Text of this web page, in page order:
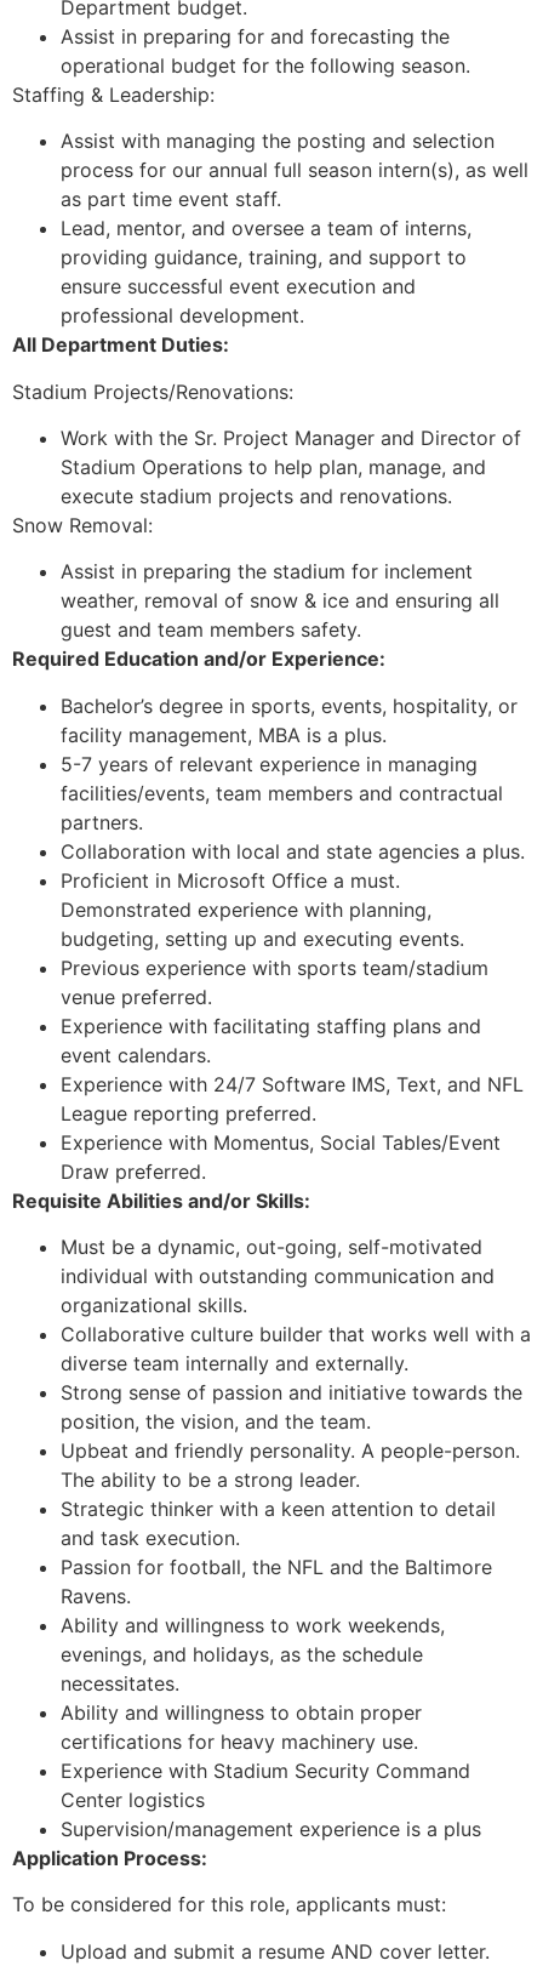
Department budget.
Assist in preparing for and forecasting the
operational budget for the following season.
Staffing & Leadership:
Assist with managing the posting and selection
process for our annual full season intern(s), as well
as part time event staff.
Lead, mentor, and oversee a team of interns,
providing guidance, training, and support to
ensure successful event execution and
professional development.
All Department Duties:
Stadium Projects/Renovations:
Work with the Sr. Project Manager and Director of
Stadium Operations to help plan, manage, and
execute stadium projects and renovations.
Snow Removal:
Assist in preparing the stadium for inclement
weather, removal of snow & ice and ensuring all
guest and team members safety.
Required Education and/or Experience:
Bachelor’s degree in sports, events, hospitality, or
facility management, MBA is a plus.
5-7 years of relevant experience in managing
facilities/events, team members and contractual
partners.
Collaboration with local and state agencies a plus.
Proficient in Microsoft Office a must.
Demonstrated experience with planning,
budgeting, setting up and executing events.
Previous experience with sports team/stadium
venue preferred.
Experience with facilitating staffing plans and
event calendars.
Experience with 24/7 Software IMS, Text, and NFL
League reporting preferred.
Experience with Momentus, Social Tables/Event
Draw preferred.
Requisite Abilities and/or Skills:
Must be a dynamic, out-going, self-motivated
individual with outstanding communication and
organizational skills.
Collaborative culture builder that works well with a
diverse team internally and externally.
Strong sense of passion and initiative towards the
position, the vision, and the team.
Upbeat and friendly personality. A people-person.
The ability to be a strong leader.
Strategic thinker with a keen attention to detail
and task execution.
Passion for football, the NFL and the Baltimore
Ravens.
Ability and willingness to work weekends,
evenings, and holidays, as the schedule
necessitates.
Ability and willingness to obtain proper
certifications for heavy machinery use.
Experience with Stadium Security Command
Center logistics
Supervision/management experience is a plus
Application Process:
To be considered for this role, applicants must:
Upload and submit a resume AND cover letter.